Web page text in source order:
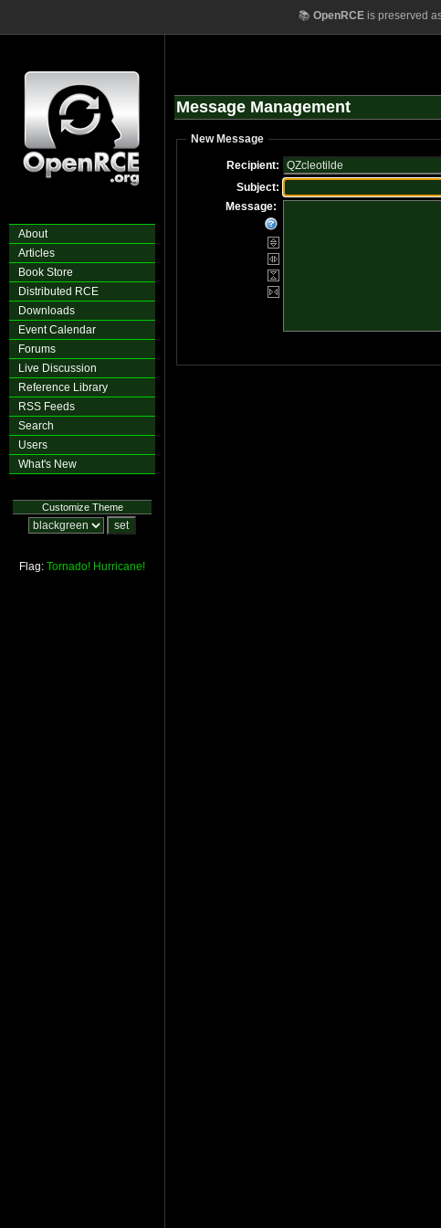
📚 OpenRCEis preserved
About
Articles
Book Store
Distributed RCE
Downloads
Event Calendar
Forums
Live Discussion
Reference Library
RSS Feeds
Search
Users
What's New
Customize Theme
Flag: Tornado! Hurricane!
Message Management
New Message
Recipient:
Subject:
Message: